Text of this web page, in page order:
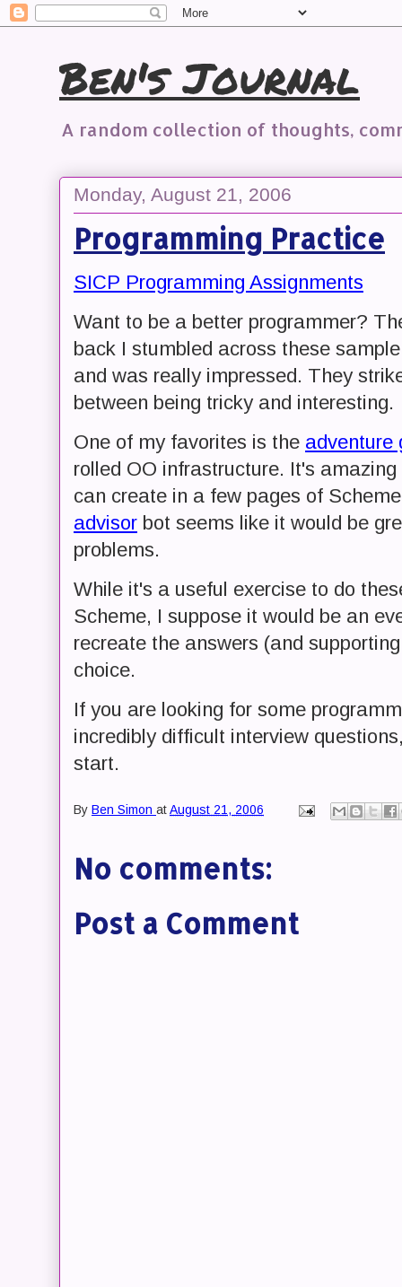
Ben's Journal
A random collection of thoughts,
Monday, August 21, 2006
Programming Practice
SICP Programming Assignments
Want to be a better programmer?
back I stumbled across these
and was really impressed. They
between being tricky and interesting.
One of my favorites is the adventure
rolled OO infrastructure. It's
can create in a few pages of
advisor bot seems like it would be
problems.
While it's a useful exercise to do
Scheme, I suppose it would be an
recreate the answers (and
choice.
If you are looking for some
incredibly difficult interview
start.
By Ben Simon atAugust 21, 2006
No comments:
Post a Comment